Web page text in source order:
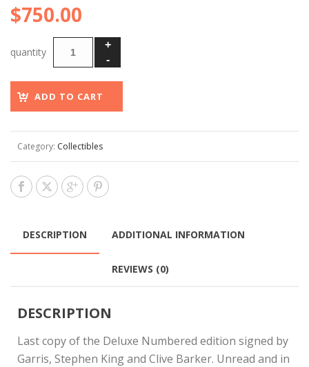
$750.00
ADD TO CART
Category: Collectibles
DESCRIPTION ADDITIONAL INFORMATION
REVIEWS (0)
DESCRIPTION
Last copy of the Deluxe Numbered edition signed by
Garris, Stephen King and Clive Barker. Unread and in